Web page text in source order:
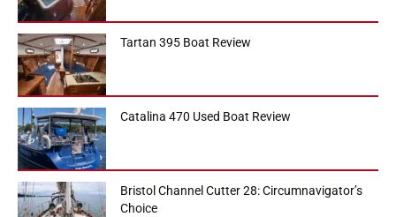
Tartan 395 Boat Review
Catalina 470 Used Boat Review
Bristol Channel Cutter 28: Circumnavigator’s
Choice